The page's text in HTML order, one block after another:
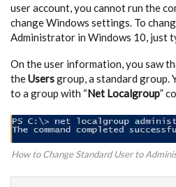
user account, you cannot run the
change Windows settings. To
Administrator in Windows 10, just
On the user information, you saw
theUsersgroup, a standard group.
to a group with “Net Localgroup”
How to Change Standard User to